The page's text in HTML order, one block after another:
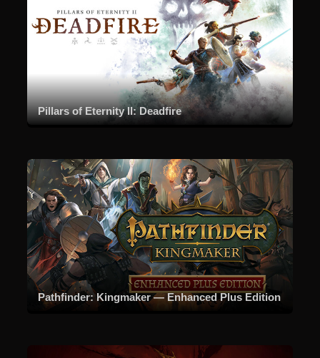
Pillars of Eternity II: Deadfire
Pathfinder: Kingmaker — Enhanced Plus Edition